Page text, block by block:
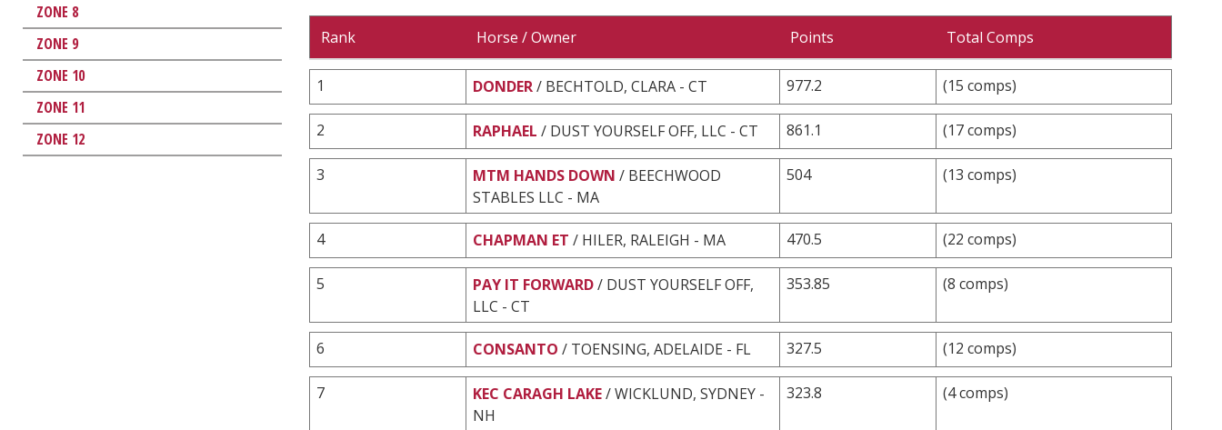
ZONE 8
ZONE 9
ZONE 10
ZONE 11
ZONE 12
Rank Horse / Owner Points Total Comps
1 DONDER/ BECHTOLD, CLARA - CT 977.2 (15 comps)
2 RAPHAEL / DUST YOURSELF OFF, LLC - CT 861.1 (17 comps)
3 MTM HANDS DOWN / BEECHWOOD
STABLES LLC - MA
504 (13 comps)
4 CHAPMAN ET / HILER, RALEIGH - MA 470.5 (22 comps)
5 PAY IT FORWARD/ DUST YOURSELF OFF,
LLC - CT
353.85 (8 comps)
6 CONSANTO / TOENSING, ADELAIDE - FL 327.5 (12 comps)
7 KEC CARAGH LAKE/ WICKLUND, SYDNEY -
NH
323.8 (4 comps)